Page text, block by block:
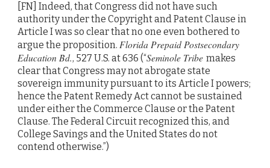
[FN] Indeed, that Congress did not have such
authority under the Copyright and Patent Clause in
Article I was so clear that no one even bothered to
argue the proposition. Florida Prepaid Postsecondary
Education Bd., 527 U.S. at 636 (“Seminole Tribe makes
clear that Congress may not abrogate state
sovereign immunity pursuant to its Article I powers;
hence the Patent Remedy Act cannot be sustained
under either the Commerce Clause or the Patent
Clause. The Federal Circuit recognized this, and
College Savings and the United States do not
contend otherwise.”)